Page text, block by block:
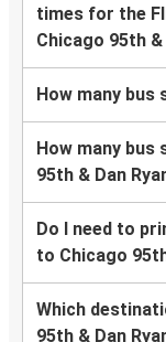
times for the
Chicago 95th &
How many
How many
95th & Dan
Do I need to
to Chicago
Which
95th & Dan